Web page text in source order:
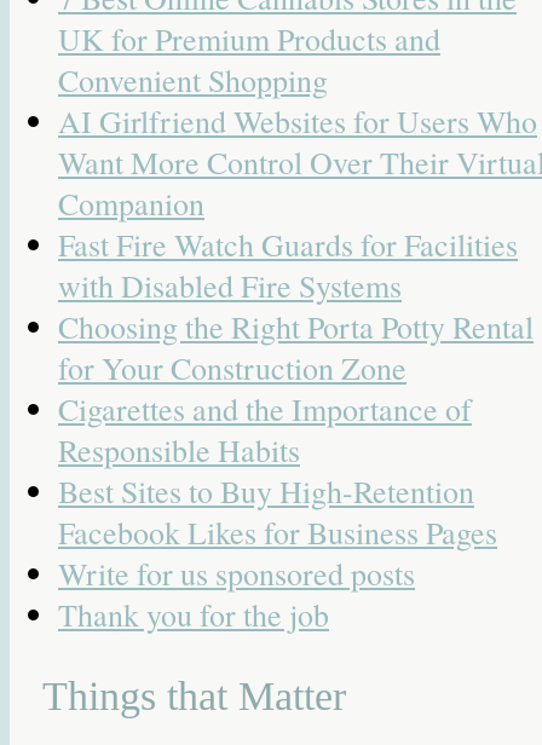
UK for Premium Products and
Convenient Shopping
AI Girlfriend Websites for Users Who
Want More Control Over Their
Companion
Fast Fire Watch Guards for Facilities
with Disabled Fire Systems
Choosing the Right Porta Potty Rental
for Your Construction Zone
Cigarettes and the Importance of
Responsible Habits
Best Sites to Buy High-Retention
Facebook Likes for Business Pages
Write for us sponsored posts
Thank you for the job
Things that Matter